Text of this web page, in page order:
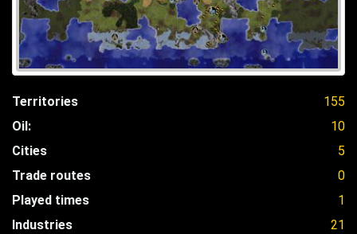
Territories
155
Oil:
10
Cities
5
Trade routes
0
Played times
1
Industries
21